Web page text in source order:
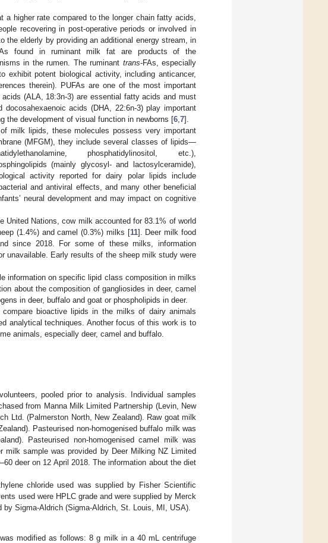
higher rate compared to the longer chain fatty acids,
recovering in post-operative periods or involved in
the elderly by providing an additional energy stream, in
found in ruminant milk fat are products of the
in the rumen. The ruminant trans-FAs, especially
exhibit potent biological activity, including anticancer,
therein). PUFAs are one of the most important
(ALA, 18:3n-3) are essential fatty acids and must
docosahexaenoic acids (DHA, 22:6n-3) play important
the development of visual function in newborns [6 7].
milk lipids, these molecules possess very important
(MFGM), they include several classes of lipids—
phosphatidylinositol, etc.),
(mainly glycosyl- and lactosylceramide),
activity reported for dairy polar lipids include
and antiviral effects, and many other beneficial
neural development and may impact on cognitive
United Nations, cow milk accounted for 83.1% of world
(1.4%) and camel (0.3%) milks [11]. Deer milk food
since 2018. For some of these milks, information
unavailable. Early results of the sheep milk study were
information on specific lipid class composition in milks
about the composition of gangliosides in deer, camel
in deer, buffalo and goat or phospholipids in deer.
bioactive lipids in the milks of dairy animals
analytical techniques. Another focus of this work is to
animals, especially deer, camel and buffalo.
pooled prior to analysis. Individual samples
from Manna Milk Limited Partnership (Levin, New
Ltd. (Palmerston North, New Zealand). Raw goat milk
Pasteurised non-homogenised buffalo milk was
Pasteurised non-homogenised camel milk was
milk sample was provided by Deer Milking NZ Limited
deer on 12 April 2018. The information about the diet
chloride used was supplied by Fisher Scientific
used were HPLC grade and were supplied by Merck
Sigma-Aldrich (Sigma-Aldrich, St. Louis, MI, USA).
modified as follows: 8 g milk in a 40 mL centrifuge